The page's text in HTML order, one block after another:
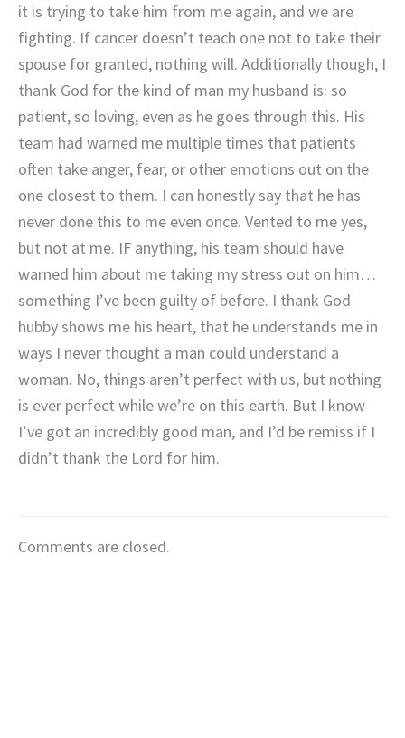
it is trying to take him from me again, and we are
fighting. If cancer doesn’t teach one not to take their
spouse for granted, nothing will. Additionally though, I
thank God for the kind of man my husband is: so
patient, so loving, even as he goes through this. His
team had warned me multiple times that patients
often take anger, fear, or other emotions out on the
one closest to them. I can honestly say that he has
never done this to me even once. Vented to me yes,
but not at me. IF anything, his team should have
warned him about me taking my stress out on him…
something I’ve been guilty of before. I thank God
hubby shows me his heart, that he understands me in
ways I never thought a man could understand a
woman. No, things aren’t perfect with us, but nothing
is ever perfect while we’re on this earth. But I know
I’ve got an incredibly good man, and I’d be remiss if I
didn’t thank the Lord for him.
Comments are closed.